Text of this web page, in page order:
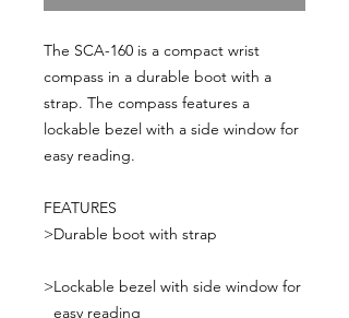
The SCA-160 is a compact wrist
compass in a durable boot with a
strap. The compass features a
lockable bezel with a side window for
easy reading.
FEATURES
>Durable boot with strap
>Lockable bezel with side window for
easy reading